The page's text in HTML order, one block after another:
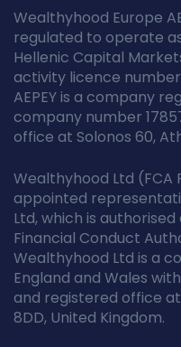
Wealthyhood Europe
regulated to operate
Hellenic Capital
activity licence number
AEPEY is a company
company number
office at Solonos 60,
Wealthyhood Ltd (FCA
appointed
Ltd, which is
Financial Conduct
Wealthyhood Ltd is a
England and Wales
and registered office at
8DD, United Kingdom.